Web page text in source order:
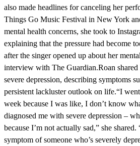
also made headlines for canceling her
Things Go Music Festival in New York
mental health concerns, she took to
explaining that the pressure had become
after the singer opened up about her
interview with The Guardian.Roan
severe depression, describing symptoms
persistent lackluster outlook on life.“I
week because I was like, I don’t know
diagnosed me with severe depression –
because I’m not actually sad,” she
symptom of someone who’s severely